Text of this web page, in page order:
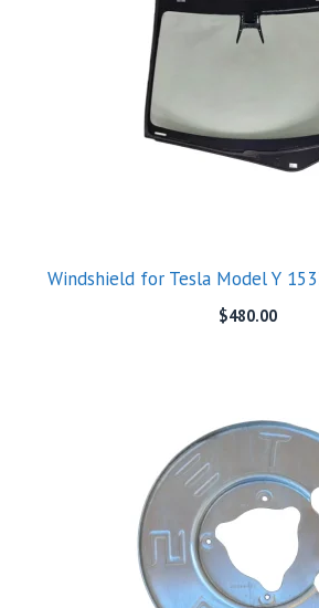
Windshield for Tesla Model Y
$480.00